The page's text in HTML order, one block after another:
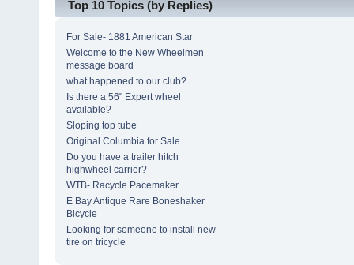
Top 10 Topics (by Replies)
For Sale- 1881 American Star
Welcome to the New Wheelmen
message board
what happened to our club?
Is there a 56" Expert wheel
available?
Sloping top tube
Original Columbia for Sale
Do you have a trailer hitch
highwheel carrier?
WTB- Racycle Pacemaker
E Bay Antique Rare Boneshaker
Bicycle
Looking for someone to install new
tire on tricycle